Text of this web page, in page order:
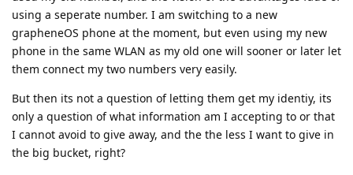
using a seperate number. I am switching to a new
grapheneOS phone at the moment, but even using my new
phone in the same WLAN as my old one will sooner or later let
them connect my two numbers very easily.
But then its not a question of letting them get my identiy, its
only a question of what information am I accepting to or that
I cannot avoid to give away, and the the less I want to give in
the big bucket, right?